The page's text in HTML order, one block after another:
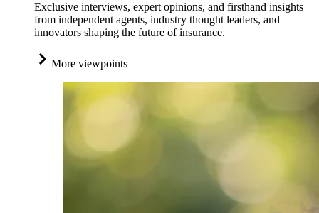
Exclusive interviews, expert opinions, and firsthand insights
from independent agents, industry thought leaders, and
innovators shaping the future of insurance.
More viewpoints